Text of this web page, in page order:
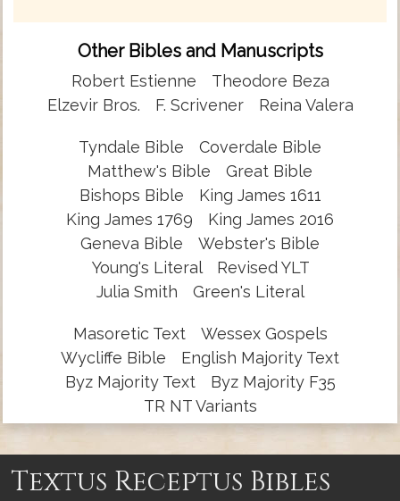
Other Bibles and Manuscripts
Robert Estienne
Theodore Beza
Elzevir Bros.
F. Scrivener Reina Valera
Tyndale Bible
Coverdale Bible
Matthew's Bible
Great Bible
Bishops Bible
King James 1611
King James 1769
King James 2016
Geneva Bible
Webster's Bible
Young's Literal
Revised YLT
Julia Smith
Green's Literal
Masoretic Text
Wessex Gospels
Wycliffe Bible
English Majority Text
Byz Majority Text
Byz Majority F35
TR NT Variants
Textus Receptus Bibles